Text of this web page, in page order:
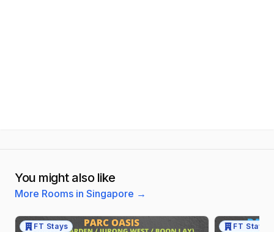
You might also like
More Rooms in Singapore →
FT Stays FT Stays